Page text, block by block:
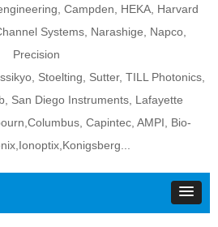
Campden, HEKA, Harvard
Systems, Narashige, Napco,
Precision
Stoelting, Sutter, TILL Photonics,
San Diego Instruments, Lafayette
Capintec, AMPI, Bio-